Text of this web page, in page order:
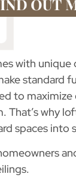
with unique
standard
to
That’s why
spaces into